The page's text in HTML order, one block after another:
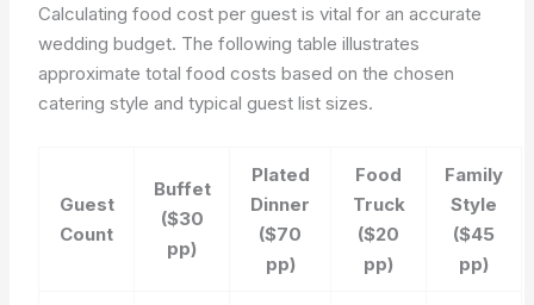
Calculating food cost per guest is vital for an accurate
wedding budget. The following table illustrates
approximate total food costs based on the chosen
catering style and typical guest list sizes.
Guest
Count
Buffet
($30
pp)
Plated
Dinner
($70
pp)
Food
Truck
($20
pp)
Family
Style
($45
pp)